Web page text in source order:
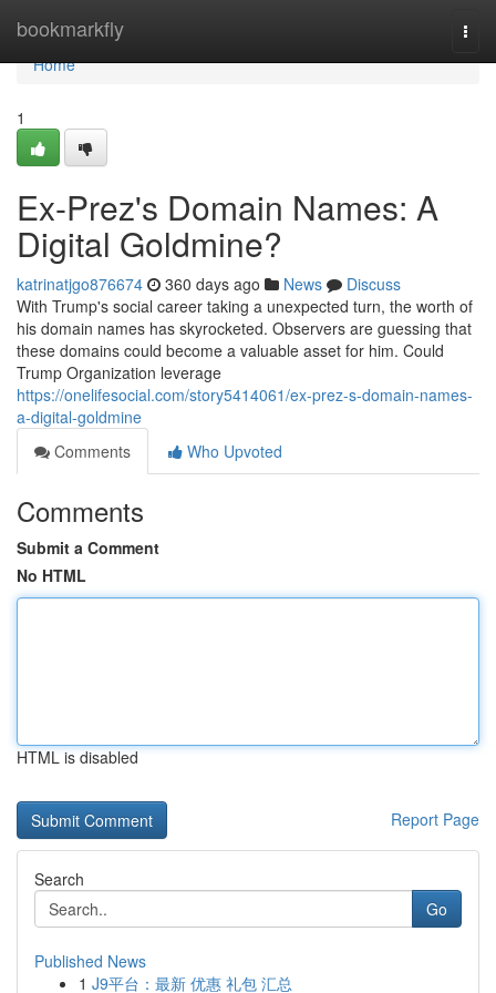
bookmarkfly
Home
Home
1
Ex-Prez's Domain Names: A
Digital Goldmine?
katrinatjgo876674 360 days ago News
Discuss
With Trump's social career taking a unexpected turn, the worth of
his domain names has skyrocketed. Observers are guessing that
these domains could become a valuable asset for him. Could
Trump Organization leverage
https://onelifesocial.com/story5414061/ex-prez-s-domain-names-
a-digital-goldmine
Comments
Who Upvoted
Comments
Submit a Comment
No HTML
HTML is disabled
Report Page
Search
Go
Published News
1 J9平台：最新 优惠 礼包 汇总